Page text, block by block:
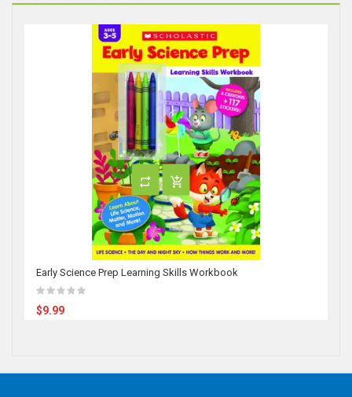
Early Science Prep Learning Skills Workbook
$9.99